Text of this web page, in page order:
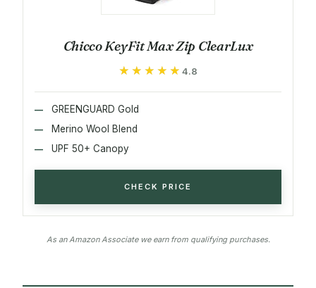
Chicco KeyFit Max Zip ClearLux
★★★★★
★★★★★ 4.8
GREENGUARD Gold
Merino Wool Blend
UPF 50+ Canopy
CHECK PRICE
As an Amazon Associate we earn from qualifying purchases.